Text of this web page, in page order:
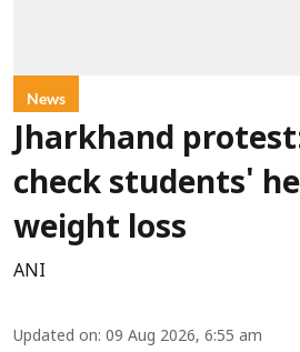
News
Jharkhand
check students'
weight loss
ANI
Updated on: 09 Aug 2026, 6:55 am